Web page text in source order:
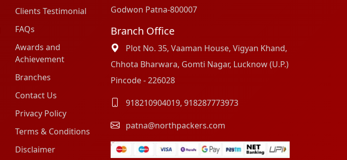
Clients Testimonial
FAQs
Awards and
Achievement
Branches
Contact Us
Privacy Policy
Terms & Conditions
Disclaimer
Godwon Patna-800007
Branch Office
Plot No. 35, Vaaman House, Vigyan Khand,
Chhota Bharwara, Gomti Nagar, Lucknow (U.P.)
Pincode - 226028
918210904019, 918287773973
patna@northpackers.com